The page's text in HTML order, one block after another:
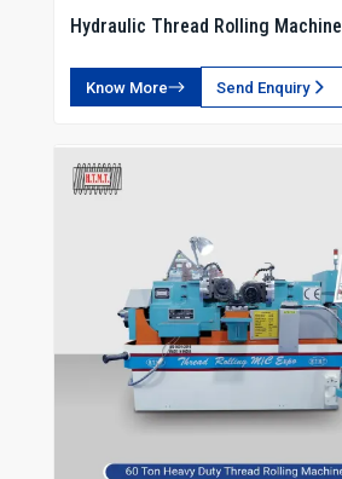
Hydraulic Thread Rolling Machine
Know More Send Enquiry